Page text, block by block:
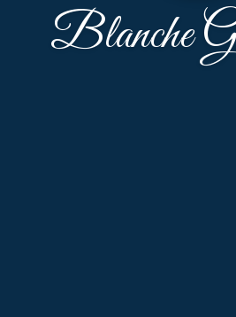
Blanche